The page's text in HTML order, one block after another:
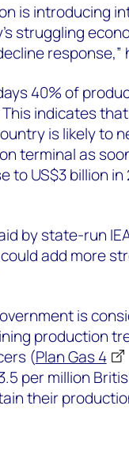
is introducing
struggling
response,”
40% of
indicates
is likely to
terminal as
to US$3 billion
by state-run
add more
is
production
(Plan Gas 4
per million
their